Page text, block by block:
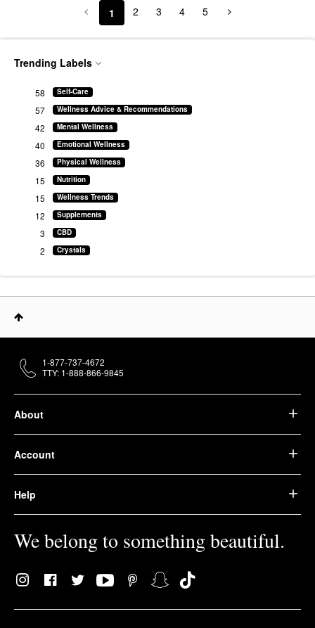
1 2 3 4 5
Trending Labels
Self-Care
58
Wellness Advice & Recommendations
57
Mental Wellness
42
Emotional Wellness
40
Physical Wellness
36
Nutrition
15
Wellness Trends
15
Supplements
12
CBD
3
Crystals
2
About
Account
Help
We belong to something beautiful.
1-877-737-4672
TTY: 1-888-866-9845